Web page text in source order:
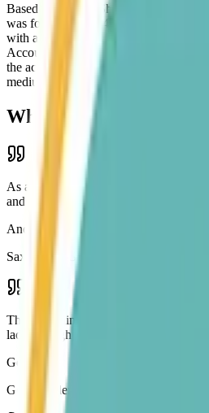
Based in Telford, Shropshire but with
was formed in 2014 by Karen
with a large Shropshire practice.
Accountants and Accounting
the accounting needs of individuals,
medium-sized businesses.
What Our Clients Say
As a small, limited company I needed
and gain knowledge of good practice.
Andy Parkes
Saxon Park Services Ltd
Thanks again for helping a very
lady through a crazy time. Best
Gemma
Gem Academy, Dance School